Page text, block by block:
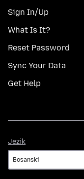
Sign In/Up
What Is It?
Reset Password
Sync Your Data
Get Help
Jezik